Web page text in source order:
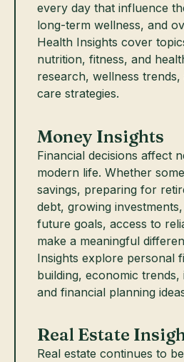
every day that influence
long-term wellness, and
Health Insights cover
nutrition, fitness, and
research, wellness
care strategies.
Money Insights
Financial decisions affect
modern life. Whether
savings, preparing for
debt, growing
future goals, access to
make a meaningful
Insights explore personal
building, economic
and financial planning
Real Estate
Real estate continues to